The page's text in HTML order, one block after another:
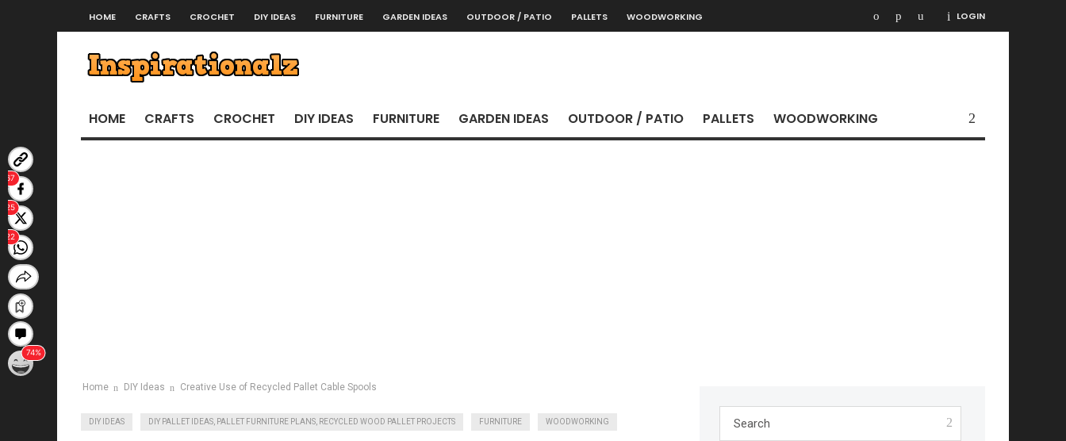
LOGIN
HOME CRAFTS CROCHET DIY IDEAS FURNITURE GARDEN IDEAS OUTDOOR / PATIO PALLETS WOODWORKING
HOME CRAFTS CROCHET DIY IDEAS FURNITURE GARDEN IDEAS OUTDOOR / PATIO PALLETS WOODWORKING
Home DIY Ideas Creative Use of Recycled Pallet Cable Spools
DIY IDEAS DIY PALLET IDEAS, PALLET FURNITURE PLANS, RECYCLED WOOD PALLET PROJECTS FURNITURE WOODWORKING